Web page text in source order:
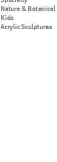
Nature & Botanical
Kids
Acrylic Sculptures